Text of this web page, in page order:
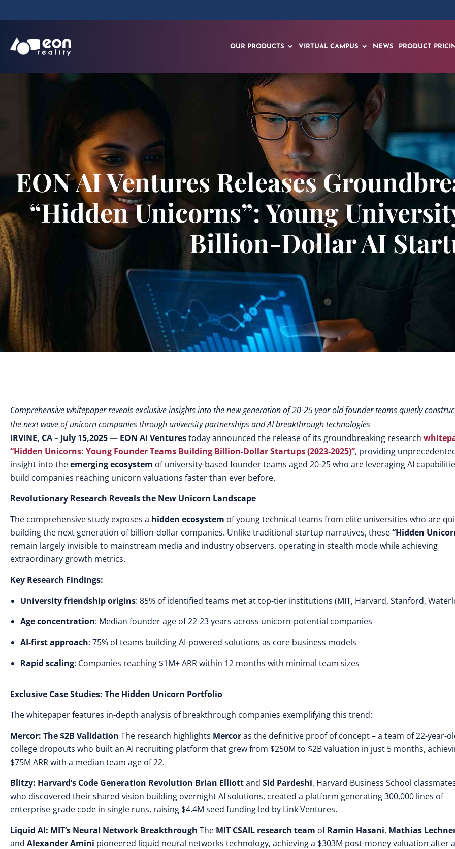
OUR PRODUCTS VIRTUAL CAMPUS NEWS PRODUCT
EON AI Ventures Releases
“Hidden Unicorns”: Young
Billion-Dollar AI
Comprehensive whitepaper reveals exclusive insights into the new generation of 20-25 year old founder teams quietly
the next wave of unicorn companies through university partnerships and AI breakthrough technologies
IRVINE, CA – July 15,2025— EON AI Venturestoday announced the release of its groundbreaking research
“Hidden Unicorns: Young Founder Teams Building Billion-Dollar Startups (2023-2025)”, providing
insight into theemerging ecosystem of university-based founder teams aged 20-25 who are leveraging AI
build companies reaching unicorn valuations faster than ever before.
Revolutionary Research Reveals the New Unicorn Landscape
The comprehensive study exposes a hidden ecosystem of young technical teams from elite universities who are
building the next generation of billion-dollar companies. Unlike traditional startup narratives, these“Hidden
remain largely invisible to mainstream media and industry observers, operating in stealth mode while achieving
extraordinary growth metrics.
Key Research Findings:
University friendship origins: 85% of identified teams met at top-tier institutions (MIT, Harvard, Stanford,
Age concentration: Median founder age of 22-23 years across unicorn-potential companies
AI-first approach: 75% of teams building AI-powered solutions as core business models
Rapid scaling: Companies reaching $1M+ ARR within 12 months with minimal team sizes
Exclusive Case Studies: The Hidden Unicorn Portfolio
The whitepaper features in-depth analysis of breakthrough companies exemplifying this trend:
Mercor: The $2B Validation The research highlights Mercoras the definitive proof of concept – a team of 22-year-
college dropouts who built an AI recruiting platform that grew from $250M to $2B valuation in just 5 months,
$75M ARR with a median team age of 22.
Blitzy: Harvard’s Code Generation Revolution Brian Elliottand Sid Pardeshi, Harvard Business School
who discovered their shared vision building overnight AI solutions, created a platform generating 300,000 lines of
enterprise-grade code in single runs, raising $4.4M seed funding led by Link Ventures.
Liquid AI: MIT’s Neural Network Breakthrough The MIT CSAIL research team ofRamin Hasani, Mathias
and Alexander Amini pioneered liquid neural networks technology, achieving a $303M post-money valuation after a